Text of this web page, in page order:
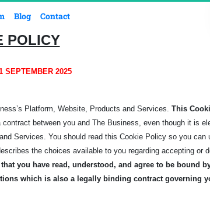
Blog Contact
POLICY
SEPTEMBER 2025
Platform, Website, Products and Services.This
contract between you and The Business, even though it is
Services.You should read this Cookie Policy so you can
the choices available to you regarding accepting or
you have read, understood, and agree to be bound
which is also a legally binding contract governing